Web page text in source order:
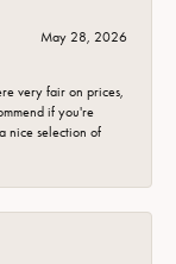
May 28, 2026
very fair on prices,
if you're
nice selection of